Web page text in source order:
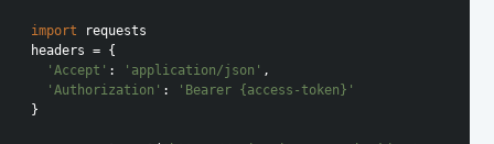
import requests
headers = {
'Accept' : 'application/json' ,
'Authorization' :
'Bearer {access-token}'
}